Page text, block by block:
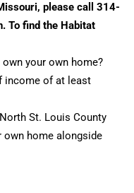
please call 314-
To find the Habitat
your own home?
income of at least
St. Louis County
home alongside